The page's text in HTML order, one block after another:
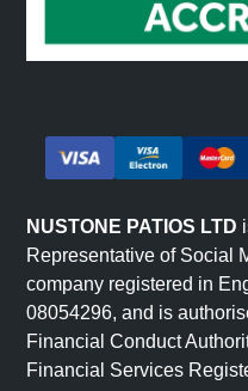
NUSTONE PATIOS LTD
Representative of Social
company registered in
08054296, and is
Financial Conduct
Financial Services